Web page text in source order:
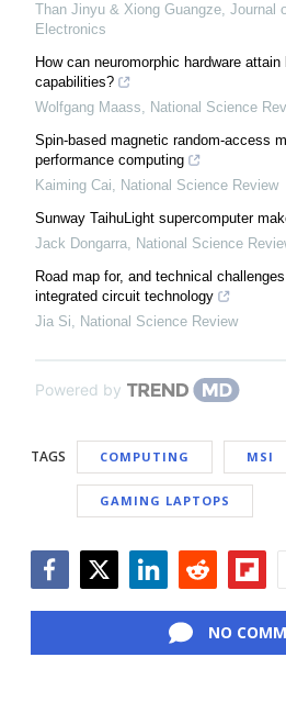
Than Jinyu & Xiong Guangze, Journal
Electronics
How can neuromorphic hardware
capabilities?
Wolfgang Maass, National Science
Spin-based magnetic random-access
performance computing
Kaiming Cai, National Science Review
Sunway TaihuLight supercomputer
Jack Dongarra, National Science
Road map for, and technical
integrated circuit technology
Jia Si, National Science Review
Powered by
TAGS COMPUTING MSI
GAMING LAPTOPS
NO